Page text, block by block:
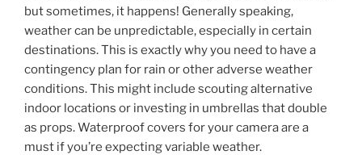
but sometimes, it happens! Generally speaking,
weather can be unpredictable, especially in certain
destinations. This is exactly why you need to have a
contingency plan for rain or other adverse weather
conditions. This might include scouting alternative
indoor locations or investing in umbrellas that double
as props. Waterproof covers for your camera are a
must if you’re expecting variable weather.